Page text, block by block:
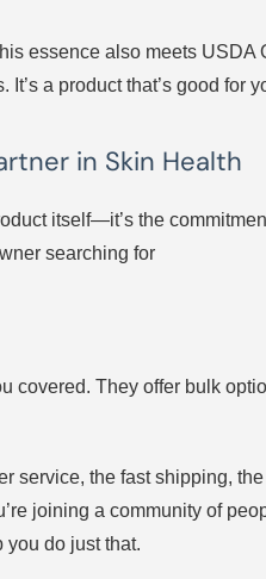
essence also meets
a product that’s good
in Skin Health
itself—it’s the
searching for
covered. They offer bulk
service, the fast shipping,
joining a community of
you do just that.